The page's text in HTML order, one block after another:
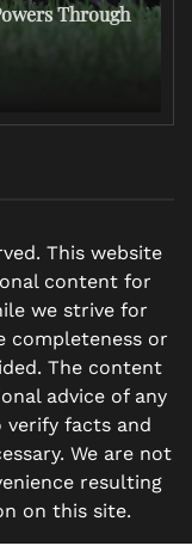
Through
This website
content for
we strive for
completeness or
The content
advice of any
verify facts and
We are not
resulting
on this site.